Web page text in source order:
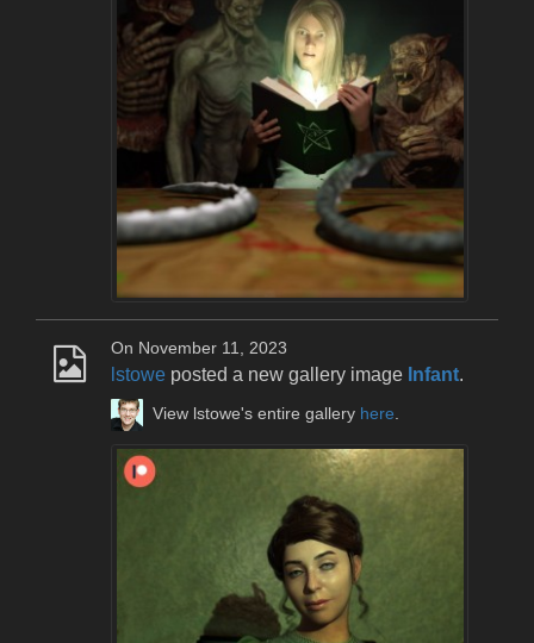
On November 11, 2023
lstowe posted a new gallery image Infant.
View lstowe's entire gallery here